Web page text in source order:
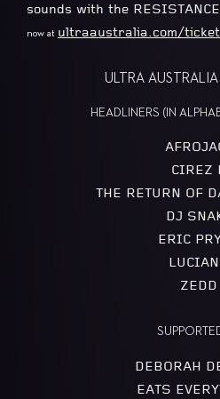
sounds with the
now at ultraaustralia.com/
ULTRA AUSTRALIA
HEADLINERS (IN
CIREZ
THE RETURN OF
DJ
ERIC
ZEDD
DEBORAH
EATS